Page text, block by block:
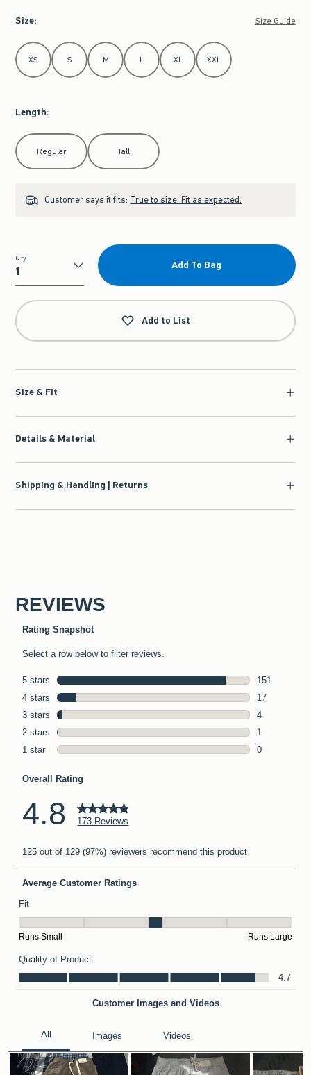
Size: Size Guide
Select Size
XS S M L XL XXL
Length:
Select Length
Regular Tall
Customer says it fits: True to size. Fit as expected.
Qty
Qty
Add To Bag
Add to List
Size & Fit
Details & Material
Shipping & Handling | Returns